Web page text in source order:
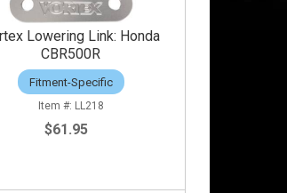
Lowering Link: Honda
CBR500R
Fitment-Specific
LL218
$61.95